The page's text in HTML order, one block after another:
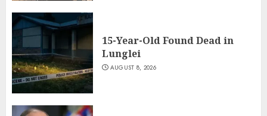
15-Year-Old Found Dead in
Lunglei
AUGUST 8, 2026